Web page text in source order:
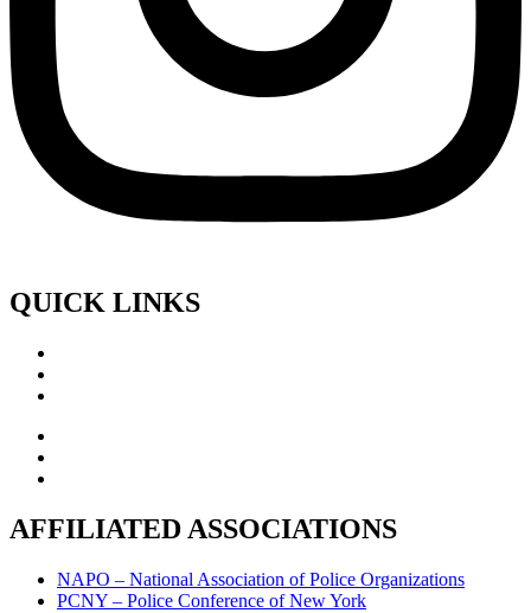
QUICK LINKS
AFFILIATED ASSOCIATIONS
NAPO – National Association of Police Organizations
PCNY – Police Conference of New York